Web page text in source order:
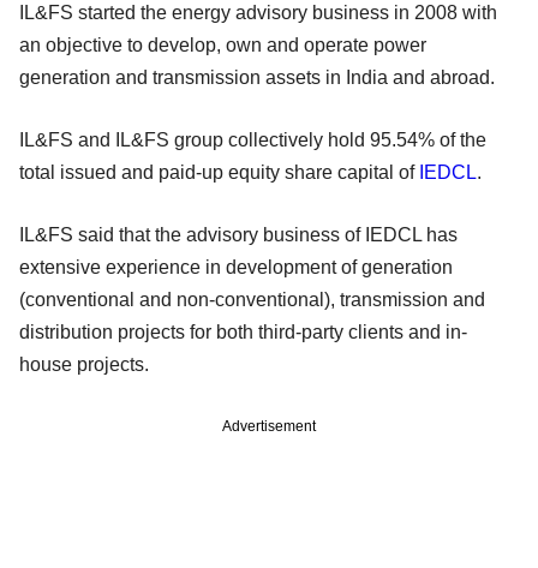
IL&FS started the energy advisory business in 2008 with
an objective to develop, own and operate power
generation and transmission assets in India and abroad.
IL&FS and IL&FS group collectively hold 95.54% of the
total issued and paid-up equity share capital of IEDCL.
IL&FS said that the advisory business of IEDCL has
extensive experience in development of generation
(conventional and non-conventional), transmission and
distribution projects for both third-party clients and in-
house projects.
Advertisement